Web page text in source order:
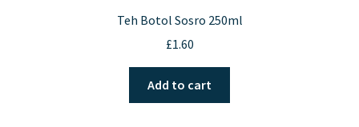
Teh Botol Sosro 250ml
£1.60
Add to cart